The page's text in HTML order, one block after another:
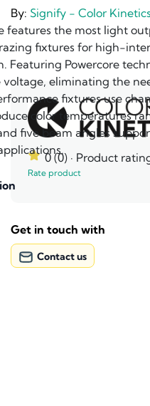
By: Signify - Color Kinetics
0 (0) · Product
Rate product
Get in touch with
Contact us
features the most light
fixtures for high-
Featuring Powercore
eliminating the
fixtures use
color temperatures
five beam angles